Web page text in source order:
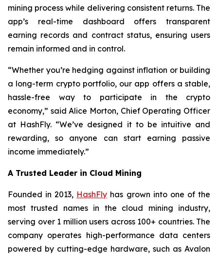
mining process while delivering consistent returns. The
app’s real-time dashboard offers transparent
earning records and contract status, ensuring users
remain informed and in control.
“Whether you’re hedging against inflation or building
a long-term crypto portfolio, our app offers a stable,
hassle-free way to participate in the crypto
economy,” said Alice Morton, Chief Operating Officer
at HashFly. “We’ve designed it to be intuitive and
rewarding, so anyone can start earning passive
income immediately.”
A Trusted Leader in Cloud Mining
Founded in 2013, HashFly has grown into one of the
most trusted names in the cloud mining industry,
serving over 1 million users across 100+ countries. The
company operates high-performance data centers
powered by cutting-edge hardware, such as Avalon